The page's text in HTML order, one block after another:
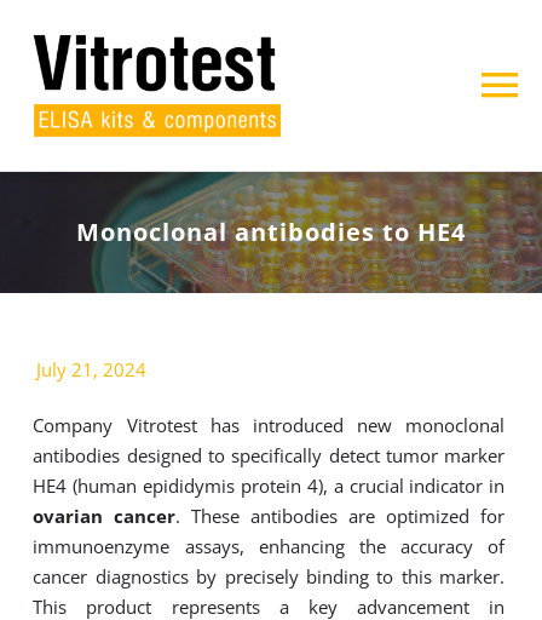
content
Home
About us
Contact
Search
for:
Monoclonal antibodies to HE4
July 21, 2024
Company Vitrotest has introduced new monoclonal
antibodies designed to specifically detect tumor marker
HE4 (human epididymis protein 4), a crucial indicator in
ovarian cancer. These antibodies are optimized for
immunoenzyme assays, enhancing the accuracy of
cancer diagnostics by precisely binding to this marker.
This product represents a key advancement in